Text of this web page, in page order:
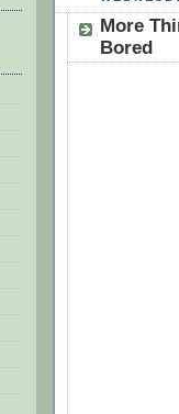
More
Bored